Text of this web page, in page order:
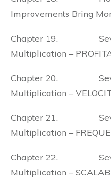
Improvements Bring
Chapter 19.
Multiplication –
Chapter 20.
Multiplication –
Chapter 21.
Multiplication –
Chapter 22.
Multiplication –